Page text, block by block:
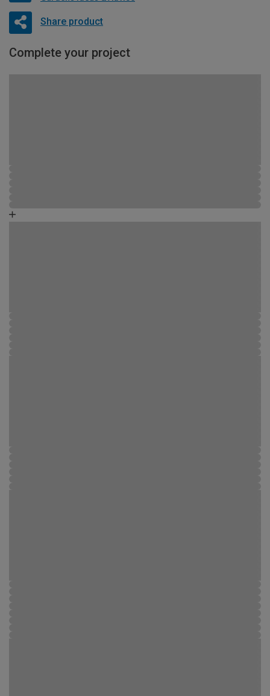
Share product
Complete your project